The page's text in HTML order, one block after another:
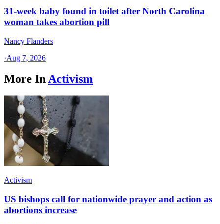
31-week baby found in toilet after North Carolina
woman takes abortion pill
Nancy Flanders
·Aug 7, 2026
More In Activism
Activism
US bishops call for nationwide prayer and action as
abortions increase